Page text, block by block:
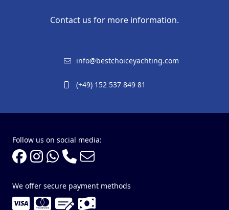
Contact us for more information.
info@bestchoiceyachting.com
(+49) 152 537 849 81
Follow us on social media:
We offer secure payment methods